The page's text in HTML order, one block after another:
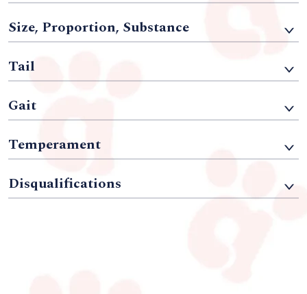
Size, Proportion, Substance
Tail
Gait
Temperament
Disqualifications